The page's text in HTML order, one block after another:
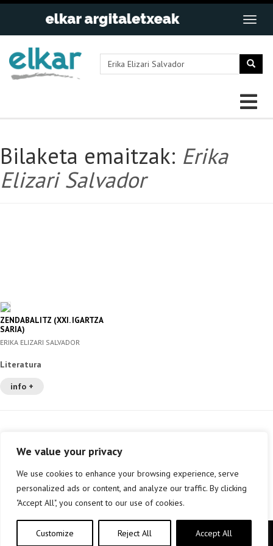
We value your privacy
We use cookies to enhance your browsing experience, serve
personalized ads or content, and analyze our traffic. By clicking
"Accept All", you consent to our use of cookies.
Customize Reject All Accept All
Bilaketa emaitzak: Erika
Elizari Salvador
ZENDABALITZ (XXI. IGARTZA
SARIA)
ERIKA ELIZARI SALVADOR
Literatura
info +
Copyright © elkar Argitaletxeak 2019